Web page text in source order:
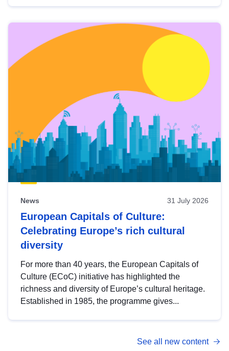
News 31 July 2026
European Capitals of Culture:
Celebrating Europe’s rich cultural
diversity
For more than 40 years, the European Capitals of
Culture (ECoC) initiative has highlighted the
richness and diversity of Europe’s cultural heritage.
Established in 1985, the programme gives...
See all new content